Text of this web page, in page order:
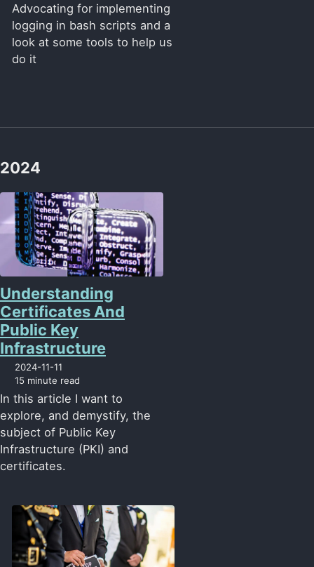
Advocating for implementing
logging in bash scripts and a
look at some tools to help us
do it
2024
Understanding
Certificates And
Public Key
Infrastructure
2024-11-11
15 minute read
In this article I want to
explore, and demystify, the
subject of Public Key
Infrastructure (PKI) and
certificates.